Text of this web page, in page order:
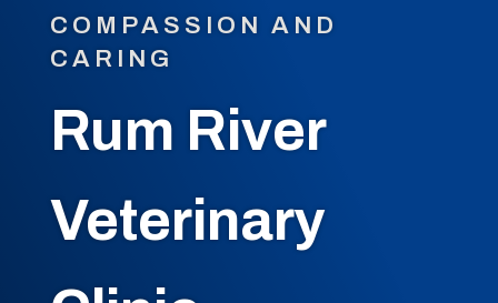
COMPASSION AND
CARING
Rum River
Veterinary